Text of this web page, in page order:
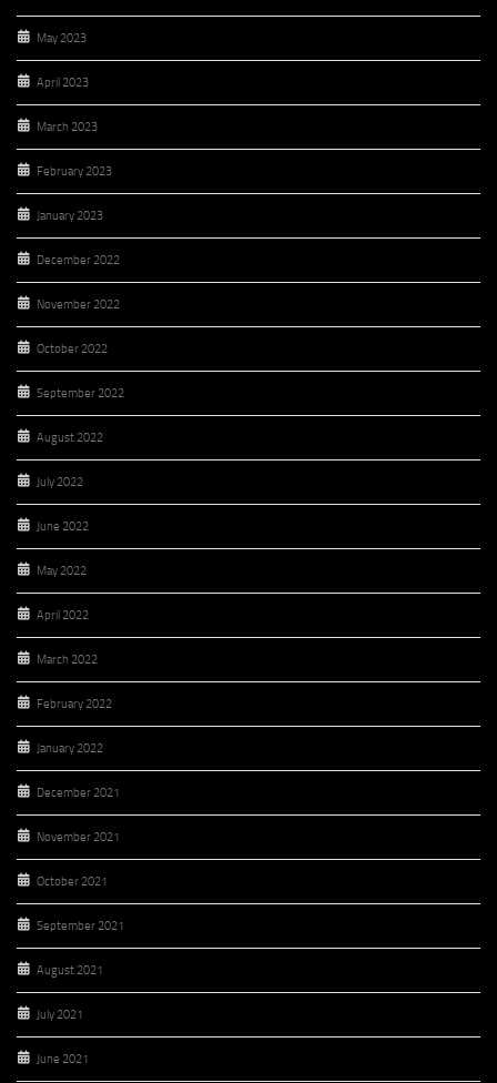
May 2023
April 2023
March 2023
February 2023
January 2023
December 2022
November 2022
October 2022
September 2022
August 2022
July 2022
June 2022
May 2022
April 2022
March 2022
February 2022
January 2022
December 2021
November 2021
October 2021
September 2021
August 2021
July 2021
June 2021